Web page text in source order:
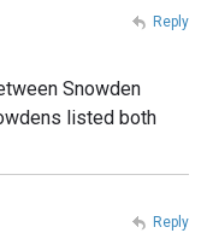
Snowden
listed both
Reply
Reply